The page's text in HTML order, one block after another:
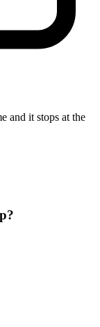
and it stops at the